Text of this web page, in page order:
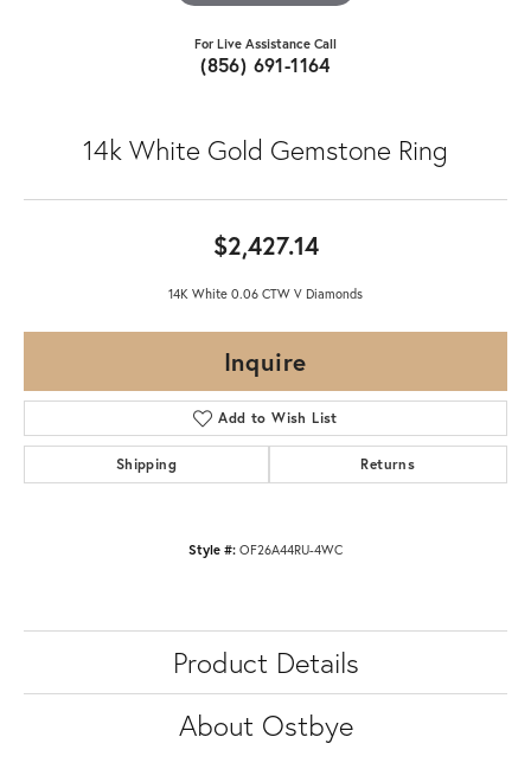
For Live Assistance Call
(856) 691-1164
14k White Gold Gemstone Ring
$2,427.14
14K White 0.06 CTW V Diamonds
Inquire
Add to Wish List
Shipping Returns
Style #: OF26A44RU-4WC
Product Details
About Ostbye